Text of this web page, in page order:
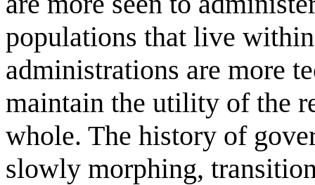
populations that live
administrations are more
maintain the utility of the
whole. The history of
slowly morphing,